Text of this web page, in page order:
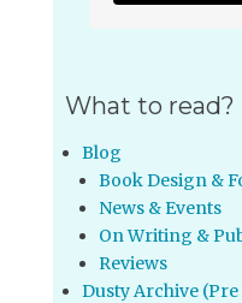
What to read?
Blog
Book Design &
News & Events
On Writing &
Reviews
Dusty Archive (Pre